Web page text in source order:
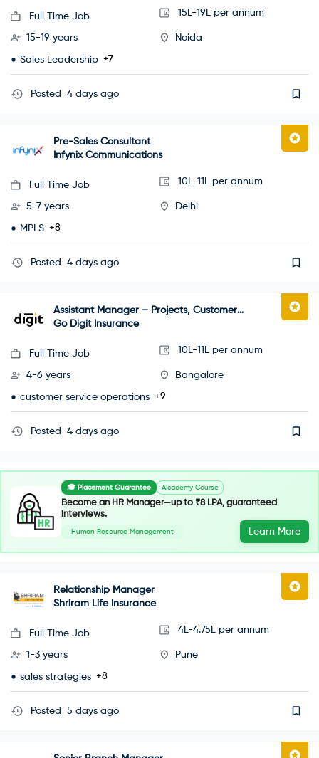
Full Time Job 15L-19L per annum
15-19 years Noida
Sales Leadership +7
Posted 4 days ago
Pre-Sales Consultant
Infynix Communications
Full Time Job 10L-11L per annum
5-7 years Delhi
MPLS +8
Posted 4 days ago
Assistant Manager – Projects, Customer
Happiness
Go Digit Insurance
Full Time Job 10L-11L per annum
4-6 years Bangalore
customer service operations +9
Posted 4 days ago
🎓 Placement Guarantee AIcademy Course
Become an HR Manager—up to ₹8 LPA, guaranteed
interviews.
Human Resource Management Learn More
Relationship Manager
Shriram Life Insurance
Full Time Job 4L-4.75L per annum
1-3 years Pune
sales strategies +8
Posted 5 days ago